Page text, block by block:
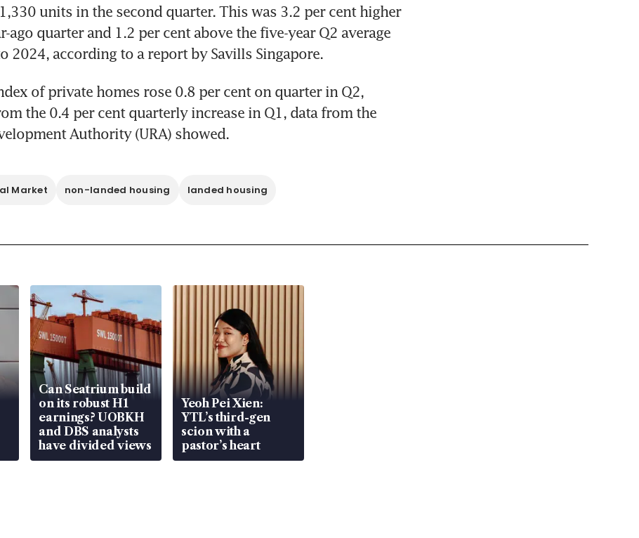
units in the second quarter. This was 3.2 per cent higher
ago quarter and 1.2 per cent above the five-year Q2 average
2024, according to a report by Savills Singapore.
of private homes rose 0.8 per cent on quarter in Q2,
the 0.4 per cent quarterly increase in Q1, data from the
Authority (URA) showed.
Market non-landed housing landed housing
Can Seatrium build
on its robust H1
earnings? UOBKH
and DBS analysts
have divided views
Yeoh Pei Xien:
YTL’s third-gen
scion with a
pastor’s heart